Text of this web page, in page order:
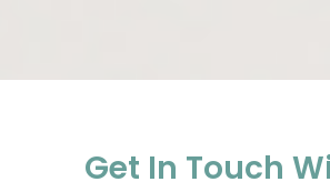
Nurturing your Journey to
Get In Touch